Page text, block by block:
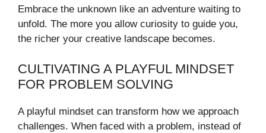
Embrace the unknown like an adventure waiting to
unfold. The more you allow curiosity to guide you,
the richer your creative landscape becomes.
CULTIVATING A PLAYFUL MINDSET
FOR PROBLEM SOLVING
A playful mindset can transform how we approach
challenges. When faced with a problem, instead of